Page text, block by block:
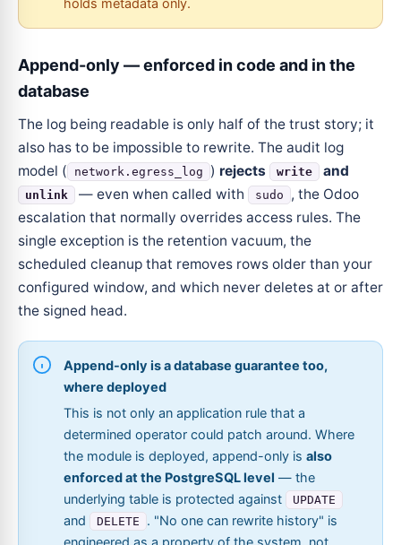
holds metadata only.
Append-only — enforced in code and in the
database
The log being readable is only half of the trust story; it
also has to be impossible to rewrite. The audit log
model (
network.egress_log ) rejects write and
unlink — even when called with sudo
, the Odoo
escalation that normally overrides access rules. The
single exception is the retention vacuum, the
scheduled cleanup that removes rows older than your
configured window, and which never deletes at or after
the signed head.
Append-only is a database guarantee too,
where deployed
This is not only an application rule that a
determined operator could patch around. Where
the module is deployed, append-only is also
enforced at the PostgreSQL level — the
underlying table is protected against
UPDATE
and DELETE
. "No one can rewrite history" is